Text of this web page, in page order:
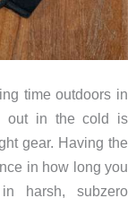
time outdoors in
out in the cold is
gear. Having the
in how long you
harsh, subzero